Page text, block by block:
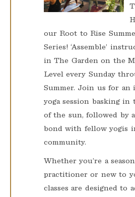
our Root to Rise
Series! ‘Assemble’
in The Garden on the
Level every Sunday
Summer. Join us for an
yoga session basking in
of the sun, followed by
bond with fellow yogis
community.
Whether you’re a
practitioner or new to
classes are designed to